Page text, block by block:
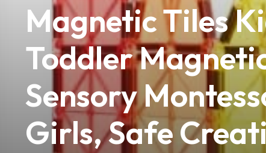
Magnetic Tiles
Toddler
Sensory
Girls, Safe